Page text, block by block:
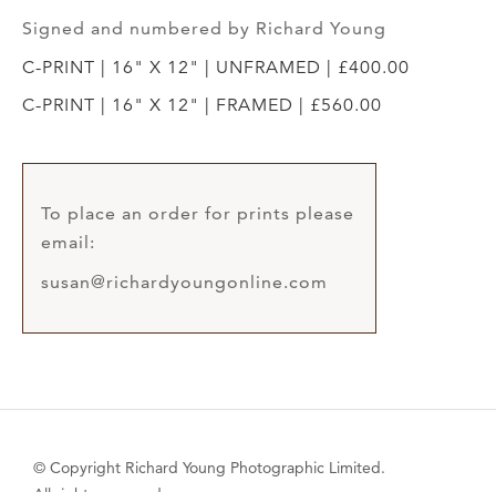
Signed and numbered by Richard Young
C-PRINT | 16" X 12" | UNFRAMED | £400.00
C-PRINT | 16" X 12" | FRAMED | £560.00
To place an order for prints please
email:
susan@richardyoungonline.com
© Copyright Richard Young Photographic Limited.